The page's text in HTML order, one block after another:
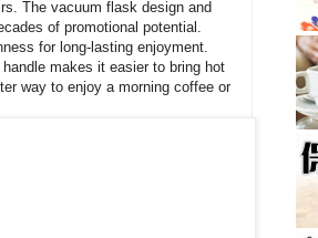
The vacuum flask design and
of promotional potential.
for long-lasting enjoyment.
makes it easier to bring hot
way to enjoy a morning coffee or